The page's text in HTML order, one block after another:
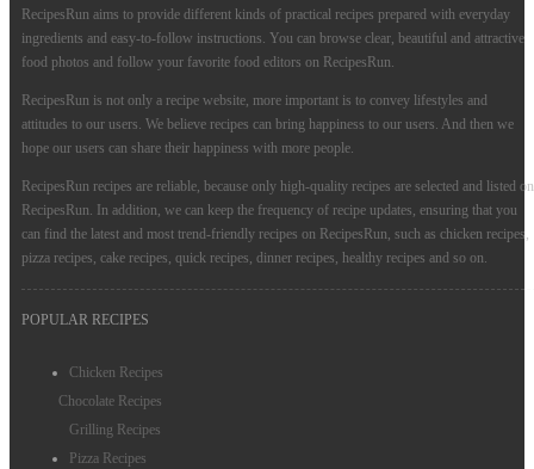
RecipesRun aims to provide different kinds of practical recipes prepared with everyday
ingredients and easy-to-follow instructions. You can browse clear, beautiful and attractive
food photos and follow your favorite food editors on RecipesRun.
RecipesRun is not only a recipe website, more important is to convey lifestyles and
attitudes to our users. We believe recipes can bring happiness to our users. And then we
hope our users can share their happiness with more people.
RecipesRun recipes are reliable, because only high-quality recipes are selected and listed on
RecipesRun. In addition, we can keep the frequency of recipe updates, ensuring that you
can find the latest and most trend-friendly recipes on RecipesRun, such as chicken recipes,
pizza recipes, cake recipes, quick recipes, dinner recipes, healthy recipes and so on.
POPULAR RECIPES
Chicken Recipes
Chocolate Recipes
Grilling Recipes
Pizza Recipes